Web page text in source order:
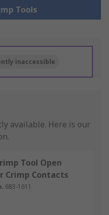
Tools
inaccessible
available. Here is our
Tool Open
Crimp Contacts
683-1611